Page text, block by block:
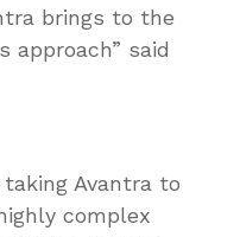
brings to the
approach” said
Avantra to
complex